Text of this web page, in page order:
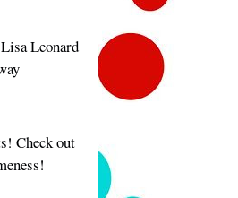
Leonard
Check out